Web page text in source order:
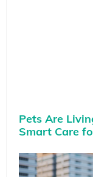
Pets Are
Smart Care